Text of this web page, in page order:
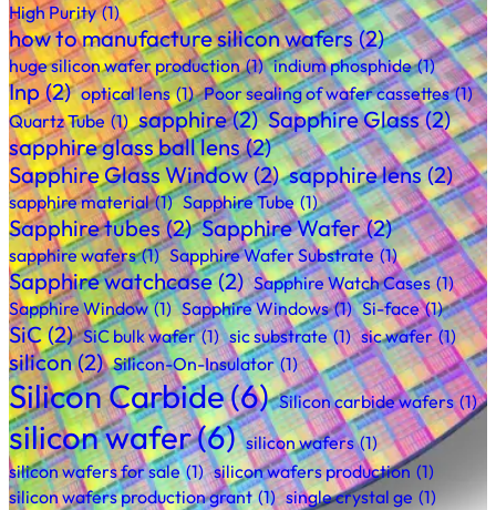
High Purity (1)
how to manufacture silicon wafers (2)
huge silicon wafer production (1) indium phosphide (1)
Inp (2) optical lens (1) Poor sealing of wafer cassettes (1)
Quartz Tube (1) sapphire (2) Sapphire Glass (2)
sapphire glass ball lens (2)
Sapphire Glass Window (2) sapphire lens (2)
sapphire material (1) Sapphire Tube (1)
Sapphire tubes (2) Sapphire Wafer (2)
sapphire wafers (1) Sapphire Wafer Substrate (1)
Sapphire watchcase (2) Sapphire Watch Cases (1)
Sapphire Window (1) Sapphire Windows (1) Si-face (1)
SiC (2) SiC bulk wafer (1) sic substrate (1) sic wafer (1)
silicon (2) Silicon-On-Insulator (1)
Silicon Carbide(6) Silicon carbide wafers (1)
silicon wafer(6) silicon wafers (1)
silicon wafers for sale (1) silicon wafers production (1)
silicon wafers production grant (1) single crystal ge (1)